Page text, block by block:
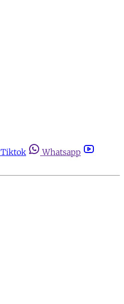
Tiktok
Whatsapp